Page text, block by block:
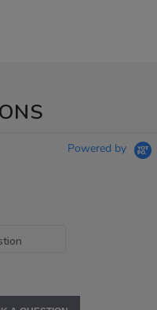
Powered by